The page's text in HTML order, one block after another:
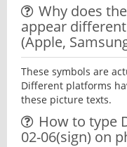
Why does
appear
(Apple,
These symbols are
Different platforms
these picture texts.
How to type
02-06(sign) on